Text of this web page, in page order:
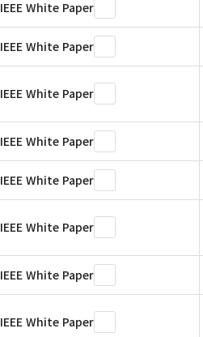
IEEE White Paper
IEEE White Paper
IEEE White Paper
IEEE White Paper
IEEE White Paper
IEEE White Paper
IEEE White Paper
IEEE White Paper